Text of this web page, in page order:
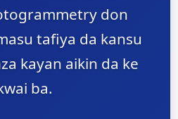
don
tafiya da kansu
kayan aikin da ke
ba.